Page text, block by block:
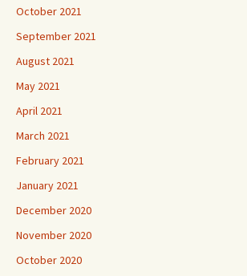
October 2021
September 2021
August 2021
May 2021
April 2021
March 2021
February 2021
January 2021
December 2020
November 2020
October 2020